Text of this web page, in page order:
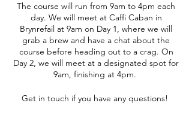
The course will run from 9am to 4pm each
day. We will meet at Caffi Caban in
Brynrefail at 9am on Day 1, where we will
grab a brew and have a chat about the
course before heading out to a crag. On
Day 2, we will meet at a designated spot for
9am, finishing at 4pm.
Get in touch if you have any questions!